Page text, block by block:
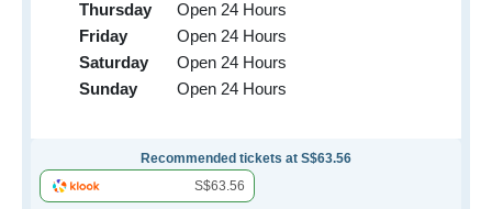
Thursday
Open 24 Hours
Friday
Open 24 Hours
Saturday
Open 24 Hours
Sunday
Open 24 Hours
Recommended tickets at S$63.56
S$63.56